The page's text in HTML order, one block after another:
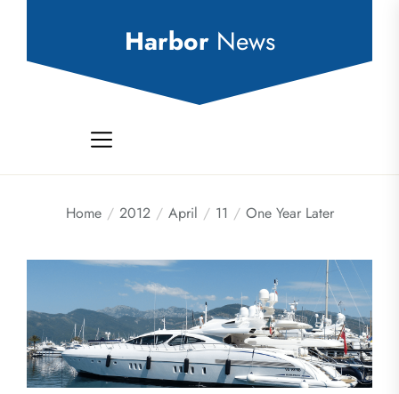
Harbor News
Home 2012 April 11 One Year Later